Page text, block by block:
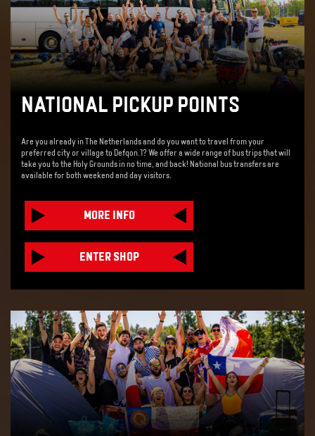
NATIONAL PICKUP POINTS
Are you already in The Netherlands and do you want to travel from your
preferred city or village to Defqon.1? We offer a wide range of bus trips that will
take you to the Holy Grounds in no time, and back! National bus transfers are
available for both weekend and day visitors.
MORE INFO
ENTER SHOP